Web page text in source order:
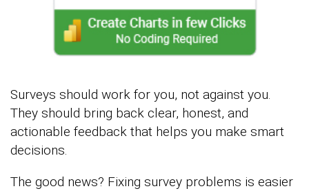
Surveys should work for you, not against you.
They should bring back clear, honest, and
actionable feedback that helps you make smart
decisions.
The good news? Fixing survey problems is easier